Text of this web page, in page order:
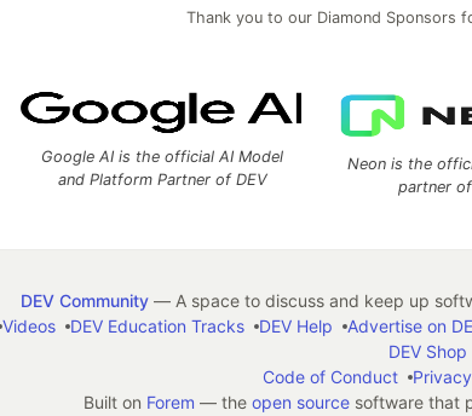
Thank you to our Diamond Sponsors
Google AI is the official AI Model
and Platform Partner of DEV
Neon is the
partner
DEV Community— A space to discuss and keep up
Videos DEV Education Tracks DEV Help Advertise on
DEV Shop
Code of Conduct
Built on Forem — the open sourcesoftware that